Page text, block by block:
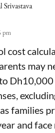
Srivastava
pm
cost
may
Dh10,000
families
and